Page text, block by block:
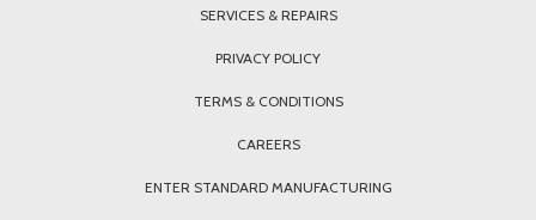
SERVICES & REPAIRS
PRIVACY POLICY
TERMS & CONDITIONS
CAREERS
ENTER STANDARD MANUFACTURING